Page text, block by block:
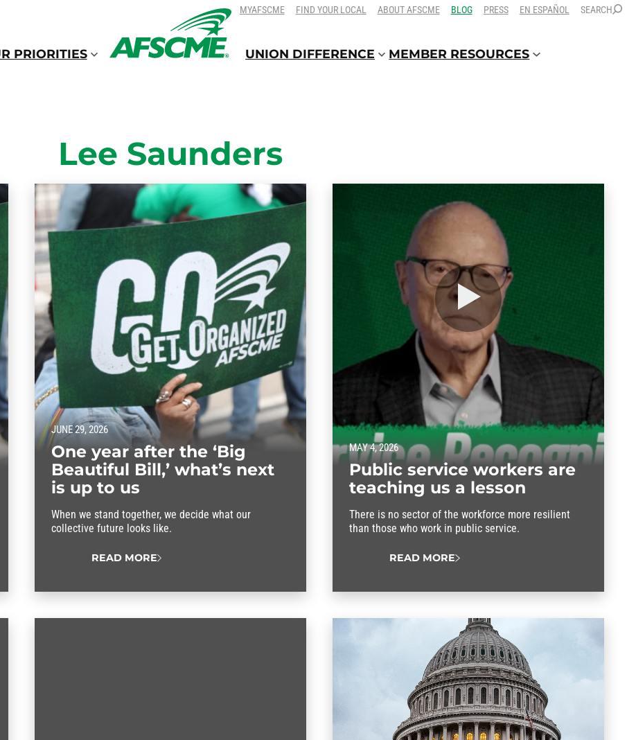
SKIP
TO
CONTENT
SKIP
TO
CONTENT
MYAFSCME FIND YOUR LOCAL ABOUT AFSCME BLOG PRESS EN ESPAÑOL SEARCH
PRIORITIES UNION DIFFERENCE MEMBER RESOURCES
Lee Saunders
JUNE 29, 2026
One year after the ‘Big
Beautiful Bill,’ what’s next
is up to us
When we stand together, we decide what our
collective future looks like.
READ MORE
MAY 4, 2026
Public service workers are
teaching us a lesson
There is no sector of the workforce more resilient
than those who work in public service.
READ MORE